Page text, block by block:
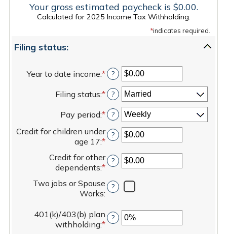
Your gross estimated paycheck is $0.00.
Calculated for 2025 Income Tax Withholding.
*indicates required.
Filing status:
Year to date income:*Enter
amount
between
$0.00
$1,000,000.00
?
Filing status:* ?
Pay period:* ?
Credit for children under
age 17:* Enter
amount
between
$0.00
and
?
Credit for other
dependents:* Enter
amount
$0.00
and
$50,000.00
?
Two jobs or Spouse
Works:
?
401(k)/403(b) plan
withholding:* Enter
?